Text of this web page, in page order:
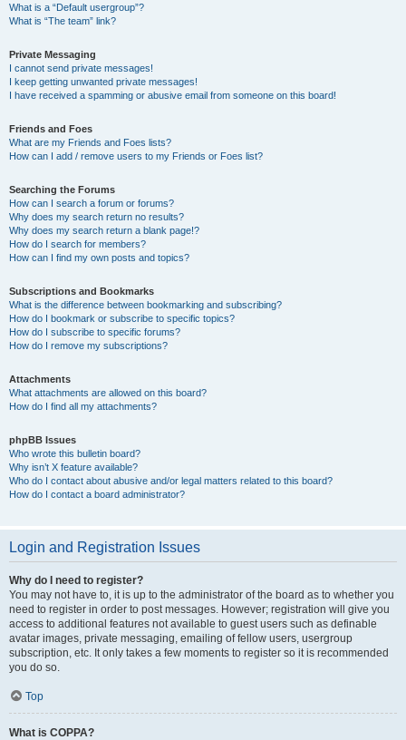
What is a “Default usergroup”?
What is “The team” link?
Private Messaging
I cannot send private messages!
I keep getting unwanted private messages!
I have received a spamming or abusive email from someone on this board!
Friends and Foes
What are my Friends and Foes lists?
How can I add / remove users to my Friends or Foes list?
Searching the Forums
How can I search a forum or forums?
Why does my search return no results?
Why does my search return a blank page!?
How do I search for members?
How can I find my own posts and topics?
Subscriptions and Bookmarks
What is the difference between bookmarking and subscribing?
How do I bookmark or subscribe to specific topics?
How do I subscribe to specific forums?
How do I remove my subscriptions?
Attachments
What attachments are allowed on this board?
How do I find all my attachments?
phpBB Issues
Who wrote this bulletin board?
Why isn’t X feature available?
Who do I contact about abusive and/or legal matters related to this board?
How do I contact a board administrator?
Login and Registration Issues
Why do I need to register?
You may not have to, it is up to the administrator of the board as to whether you
need to register in order to post messages. However; registration will give you
access to additional features not available to guest users such as definable
avatar images, private messaging, emailing of fellow users, usergroup
subscription, etc. It only takes a few moments to register so it is recommended
you do so.
Top
What is COPPA?